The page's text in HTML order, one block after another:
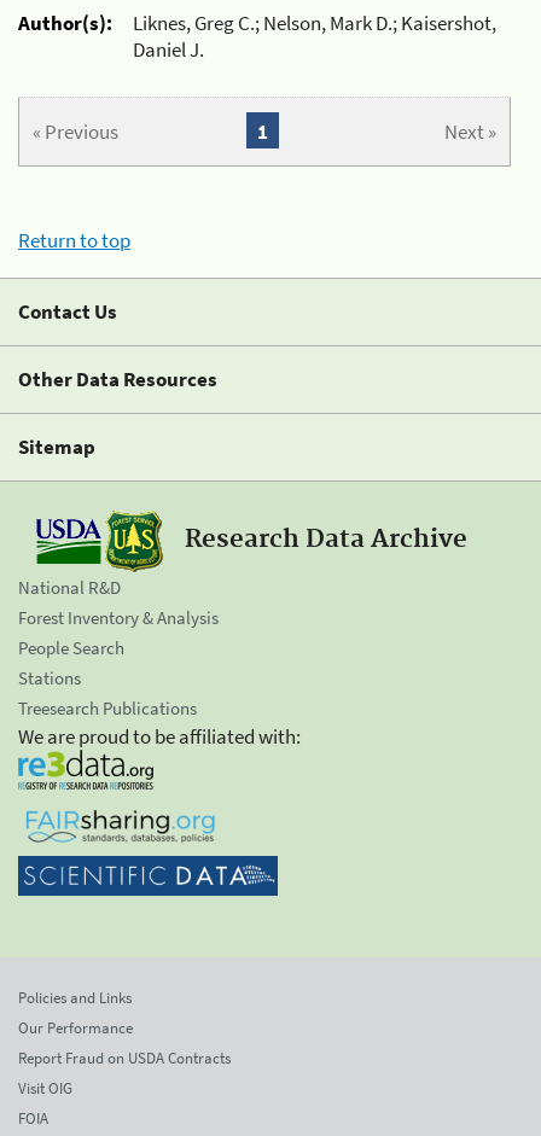
Author(s):
Liknes, Greg C.; Nelson, Mark D.; Kaisershot,
Daniel J.
« Previous Next »
1
Return to top
Contact Us
Other Data Resources
Sitemap
Research Data Archive
National R&D
Forest Inventory & Analysis
People Search
Stations
Treesearch Publications
We are proud to be affiliated with:
Policies and Links
Our Performance
Report Fraud on USDA Contracts
Visit OIG
FOIA